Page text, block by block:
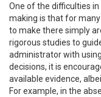
One of the difficulties
making is that for
to make there simply
rigorous studies to
administrator with
decisions, it is
available evidence,
For example, in the